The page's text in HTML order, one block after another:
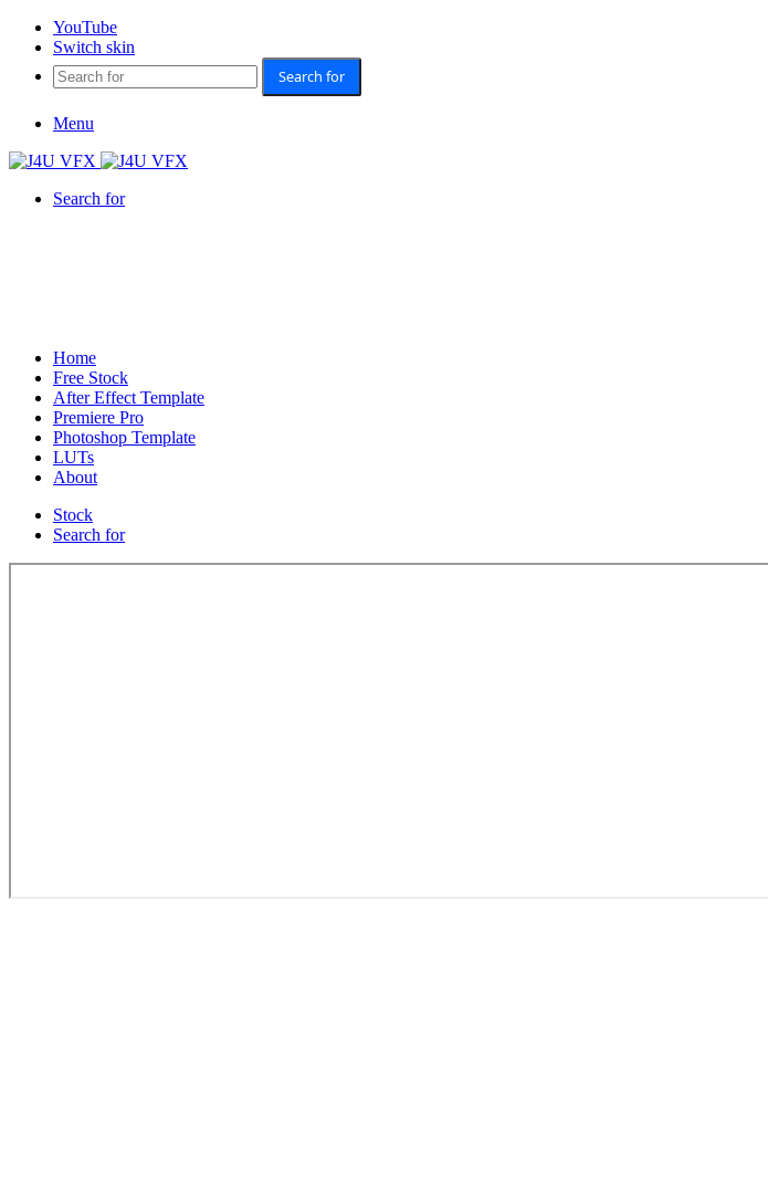
YouTube
Switch skin
Search for
Menu
Search for
Home
Free Stock
After Effect Template
Premiere Pro
Photoshop Template
LUTs
About
Stock
Search for